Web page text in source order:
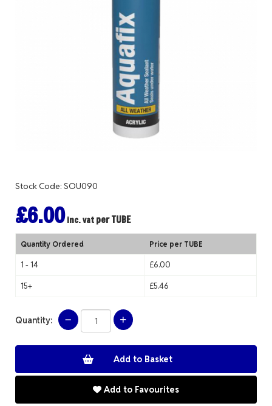
Stock Code: SOU090
£6.00inc. vat per TUBE
Quantity Ordered Price per TUBE
1 - 14 £6.00
15+ £5.46
Quantity:
Add to Favourites